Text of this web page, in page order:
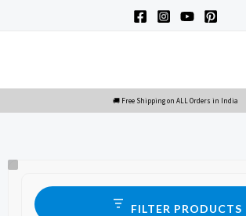
FILTER PRODUCTS